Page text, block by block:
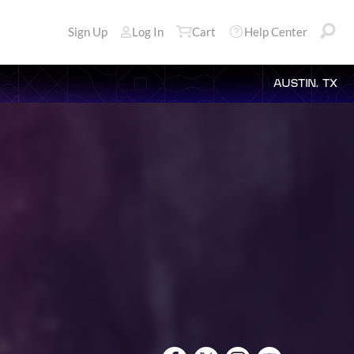
Sign Up Log In Cart Help Center
AUSTIN, TX